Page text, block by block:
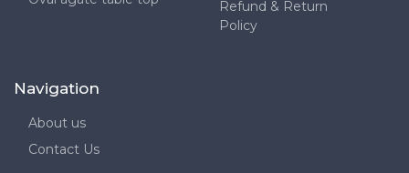
Refund & Return
Policy
Navigation
About us
Contact Us